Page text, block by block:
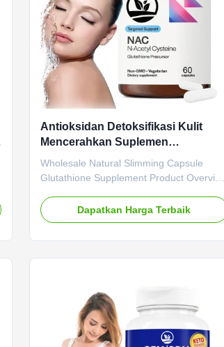
Antioksidan Detoksifikasi Kulit
Mencerahkan Suplemen
Glutathione Kapsul Pelangsing
Alami
Wholesale Natural Slimming Capsule
Glutathione Supplement Product Overview
Boosting Metabolism with antioxidant
properties that detoxify and brighten skin.
Ingredient GLP-1 Main Function Boosting
Metabolism Weight Loss Shelf-Life 24
months Specification 60 Caps / Bottle Or
Customized Product
Dapatkan Harga Terbaik